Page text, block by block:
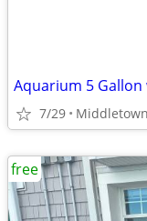
Aquarium 5
7/29 Middletown
free